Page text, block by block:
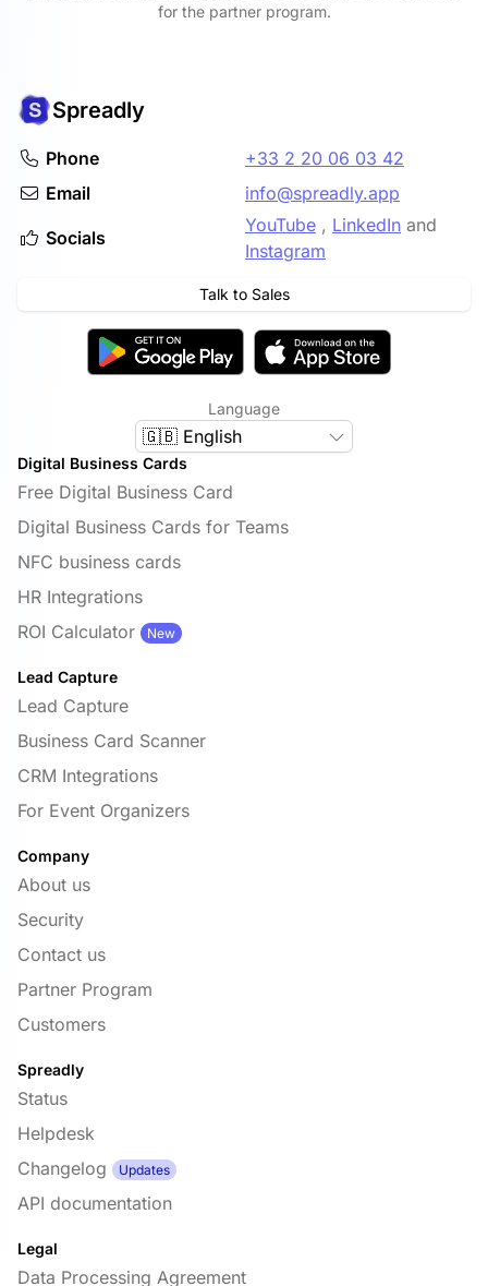
for the partner program.
Spreadly
Phone
+33 2 20 06 03 42
Email
info@spreadly.app
Socials
YouTube , LinkedIn and
Instagram
Talk to Sales
Language
🇬🇧 English
Digital Business Cards
Free Digital Business Card
Digital Business Cards for Teams
NFC business cards
HR Integrations
ROI Calculator
New
Lead Capture
Lead Capture
Business Card Scanner
CRM Integrations
For Event Organizers
Company
About us
Security
Contact us
Partner Program
Customers
Spreadly
Status
Helpdesk
Changelog
Updates
API documentation
Legal
Data Processing Agreement